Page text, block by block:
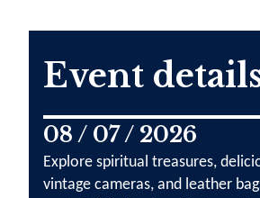
Event
08 / 07 / 2026
Explore spiritual treasures,
vintage cameras, and leather